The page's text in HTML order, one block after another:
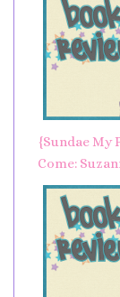
{Sundae My
Come: